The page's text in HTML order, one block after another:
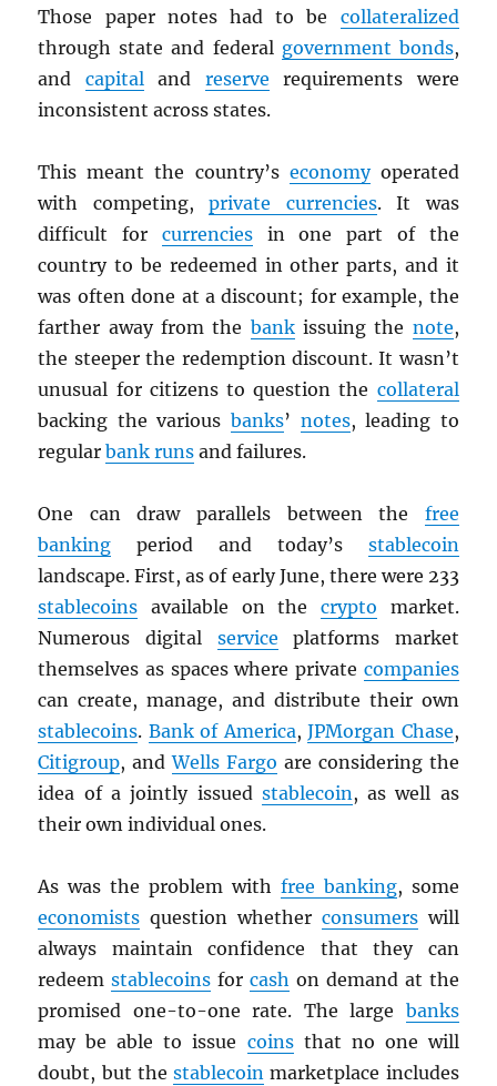
Those paper notes had to be collateralized
through state and federal government bonds,
and capitaland reserve requirements were
inconsistent across states.
This meant the country’s economyoperated
with competing,private currencies. It was
difficult for currenciesin one part of the
country to be redeemed in other parts, and it
was often done at a discount; for example, the
farther away from the bankissuing the note,
the steeper the redemption discount. It wasn’t
unusual for citizens to question the collateral
backing the various banks’ notes, leading to
regularbank runs and failures.
One can draw parallels between the free
banking period and today’s stablecoin
landscape. First, as of early June, there were 233
stablecoins available on the crypto market.
Numerous digital service platforms market
themselves as spaces where private companies
can create, manage, and distribute their own
stablecoins. Bank of America,JPMorgan Chase,
Citigroup, andWells Fargo are considering the
idea of a jointly issued stablecoin, as well as
their own individual ones.
As was the problem with free banking, some
economists question whether consumerswill
always maintain confidence that they can
redeemstablecoins forcash on demand at the
promised one-to-one rate. The large banks
may be able to issue coinsthat no one will
doubt, but thestablecoin marketplace includes